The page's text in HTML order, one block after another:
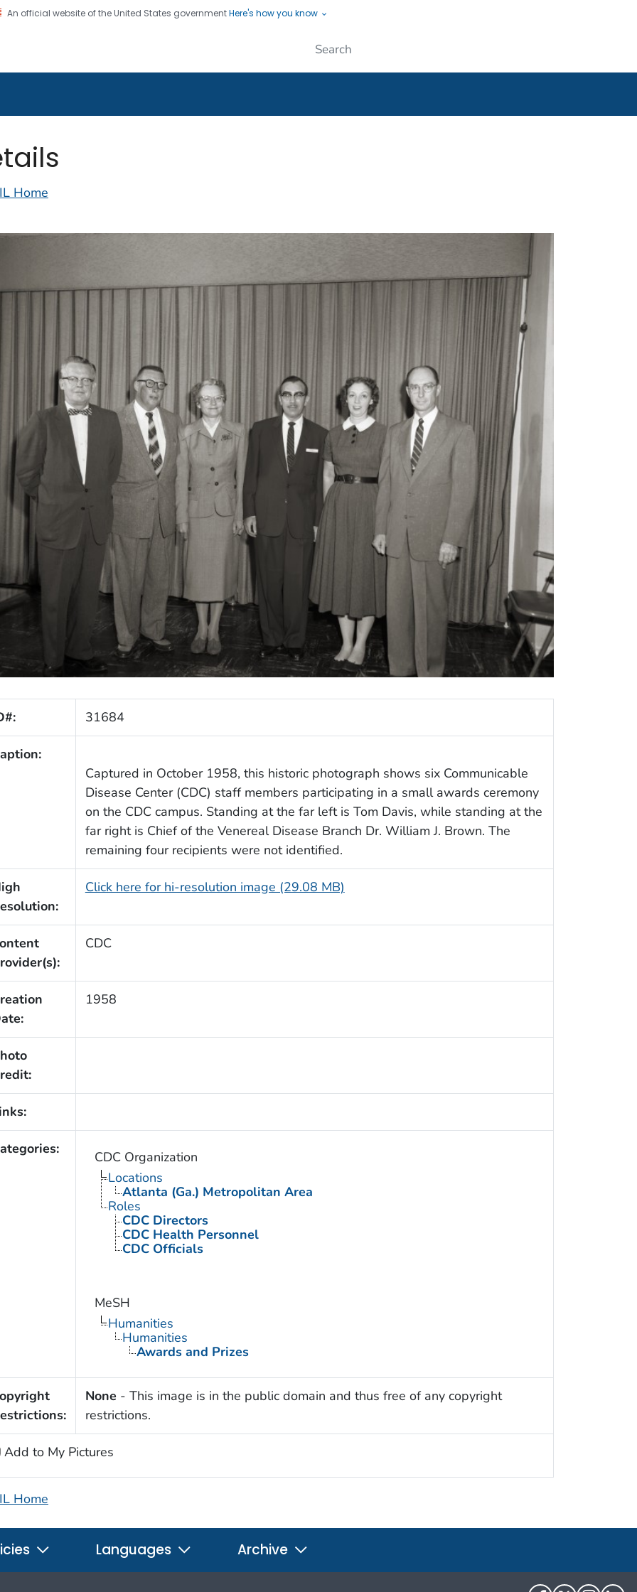
An official website of the United States governmentHere's how you know
CDC twenty four seven. Saving Lives, Protecting People
Home
31684
Captured in October 1958, this historic photograph shows six Communicable
Disease Center (CDC) staff members participating in a small awards ceremony
on the CDC campus. Standing at the far left is Tom Davis, while standing at the
far right is Chief of the Venereal Disease Branch Dr. William J. Brown. The
remaining four recipients were not identified.
Click here for hi-resolution image (29.08 MB)
CDC
1958
CDC Organization
Locations
Atlanta (Ga.) Metropolitan Area
Roles
CDC Directors
CDC Health Personnel
CDC Officials
MeSH
Humanities
Humanities
Awards and Prizes
None - This image is in the public domain and thus free of any copyright
restrictions.
Add to My Pictures
Home
Languages Archive